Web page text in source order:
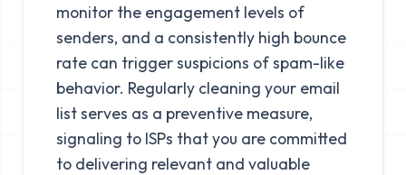
monitor the engagement levels of
senders, and a consistently high bounce
rate can trigger suspicions of spam-like
behavior. Regularly cleaning your email
list serves as a preventive measure,
signaling to ISPs that you are committed
to delivering relevant and valuable